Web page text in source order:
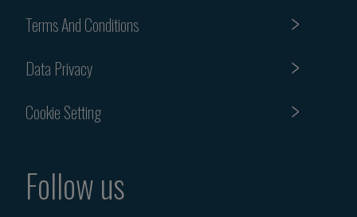
Terms And Conditions
Data Privacy
Cookie Setting
Follow us